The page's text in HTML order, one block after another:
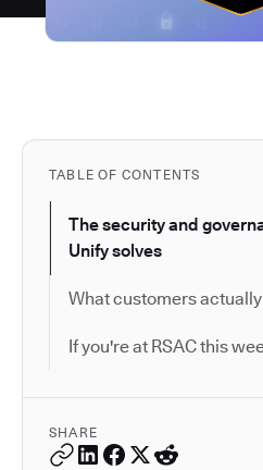
TABLE OF CONTENTS
The security and
Unify solves
What customers
If you're at RSAC this
SHARE